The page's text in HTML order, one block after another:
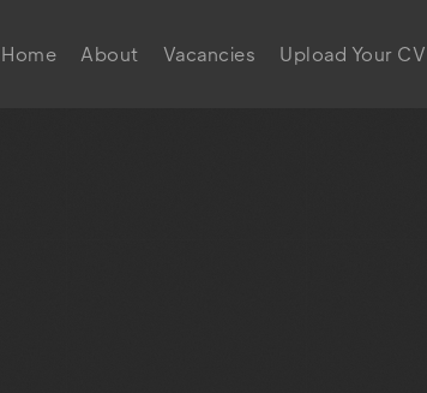
Home About Vacancies Upload Your CV